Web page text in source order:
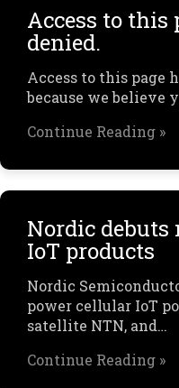
Access to this
denied.
Access to this page
because we believe
Continue Reading »
Nordic
IoT products
Nordic
power cellular IoT
satellite NTN, and…
Continue Reading »